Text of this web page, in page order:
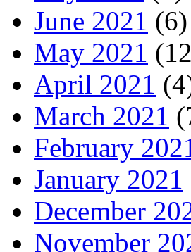
June 2021 (6)
May 2021
April 2021
March 2021
February
January 2021
December
November